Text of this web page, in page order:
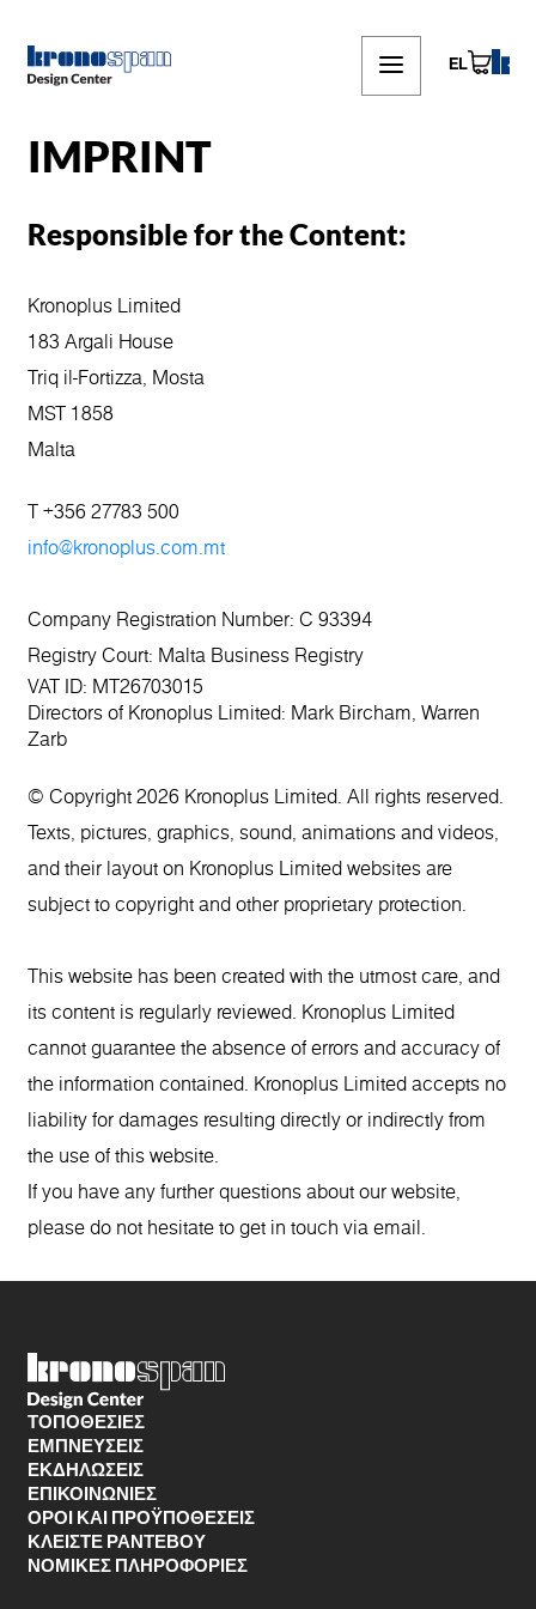
content
EL
IMPRINT
Responsible for the Content:
Kronoplus Limited
183 Argali House
Triq il-Fortizza, Mosta
MST 1858
Malta
T +356 27783 500
info@kronoplus.com.mt
Company Registration Number: C 93394
Registry Court: Malta Business Registry
VAT ID: MT26703015
Directors of Kronoplus Limited: Mark Bircham, Warren
Zarb
© Copyright 2026 Kronoplus Limited. All rights reserved.
Texts, pictures, graphics, sound, animations and videos,
and their layout on Kronoplus Limited websites are
subject to copyright and other proprietary protection.
This website has been created with the utmost care, and
its content is regularly reviewed. Kronoplus Limited
cannot guarantee the absence of errors and accuracy of
the information contained. Kronoplus Limited accepts no
liability for damages resulting directly or indirectly from
the use of this website.
If you have any further questions about our website,
please do not hesitate to get in touch via email.
ΤΟΠΟΘΕΣΊΕΣ
ΕΜΠΝΕΥΣΕΙΣ
ΕΚΔΗΛΩΣΕΙΣ
ΕΠΙΚΟΙΝΩΝΙΕΣ
ΌΡΟΙ ΚΑΙ ΠΡΟΫΠΟΘΈΣΕΙΣ
ΚΛΕΊΣΤΕ ΡΑΝΤΕΒΟΎ
ΝΟΜΙΚΈΣ ΠΛΗΡΟΦΟΡΊΕΣ